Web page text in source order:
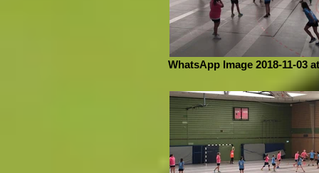
WhatsApp Image 2018-11-03